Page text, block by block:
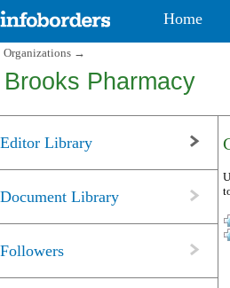
Home
Organizations →
Brooks Pharmacy
Editor Library
Document Library
Followers